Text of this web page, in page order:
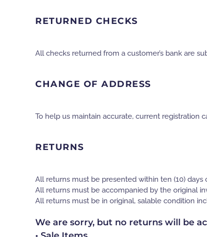
RETURNED CHECKS
All checks returned from a customer’s bank are
CHANGE OF ADDRESS
To help us maintain accurate, current registration
RETURNS
All returns must be presented within ten (10) days
All returns must be accompanied by the original
All returns must be in original, salable condition
We are sorry, but no returns will be